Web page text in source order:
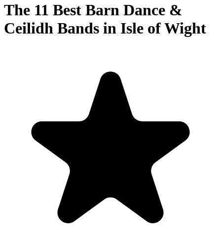
The 11 Best Barn Dance &
Ceilidh Bands in Isle of Wight